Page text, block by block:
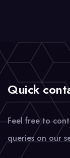
Quick
Feel free to
queries on our